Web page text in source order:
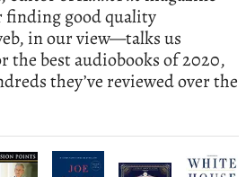
finding good quality
in our view—talks us
the best audiobooks of 2020,
they’ve reviewed over the